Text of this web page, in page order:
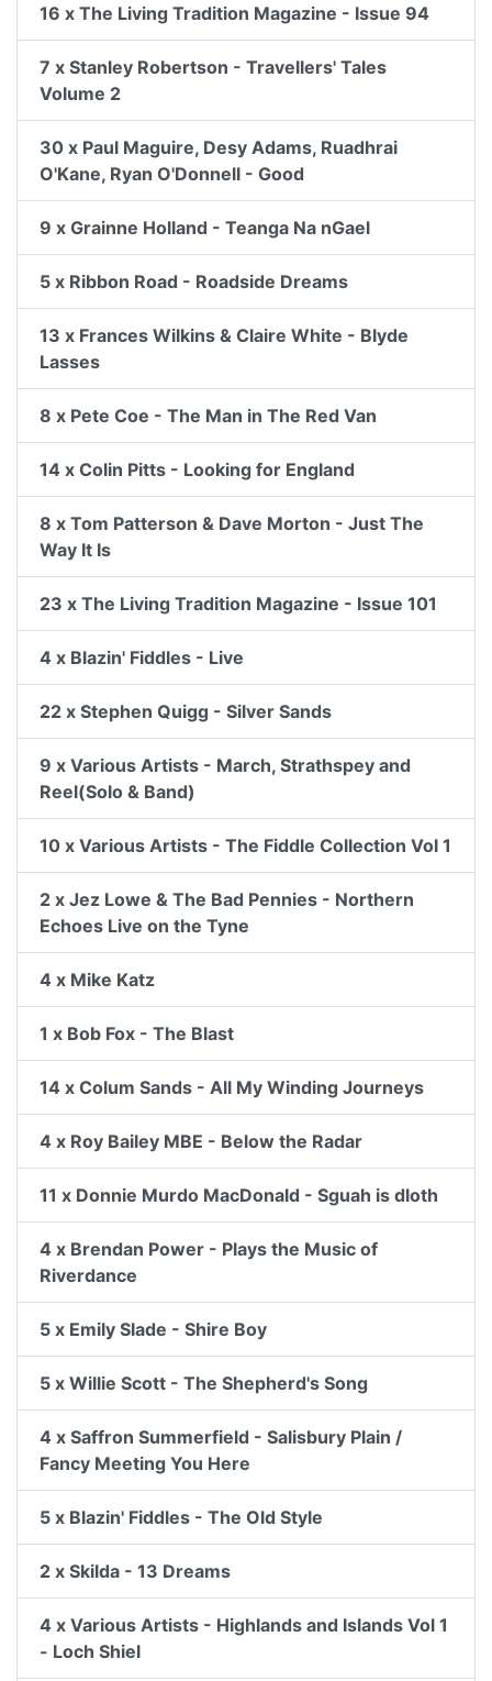
16 x The Living Tradition Magazine - Issue 94
7 x Stanley Robertson - Travellers' Tales
Volume 2
30 x Paul Maguire, Desy Adams, Ruadhrai
O'Kane, Ryan O'Donnell - Good
9 x Grainne Holland - Teanga Na nGael
5 x Ribbon Road - Roadside Dreams
13 x Frances Wilkins & Claire White - Blyde
Lasses
8 x Pete Coe - The Man in The Red Van
14 x Colin Pitts - Looking for England
8 x Tom Patterson & Dave Morton - Just The
Way It Is
23 x The Living Tradition Magazine - Issue 101
4 x Blazin' Fiddles - Live
22 x Stephen Quigg - Silver Sands
9 x Various Artists - March, Strathspey and
Reel(Solo & Band)
10 x Various Artists - The Fiddle Collection Vol 1
2 x Jez Lowe & The Bad Pennies - Northern
Echoes Live on the Tyne
4 x Mike Katz
1 x Bob Fox - The Blast
14 x Colum Sands - All My Winding Journeys
4 x Roy Bailey MBE - Below the Radar
11 x Donnie Murdo MacDonald - Sguah is dloth
4 x Brendan Power - Plays the Music of
Riverdance
5 x Emily Slade - Shire Boy
5 x Willie Scott - The Shepherd's Song
4 x Saffron Summerfield - Salisbury Plain /
Fancy Meeting You Here
5 x Blazin' Fiddles - The Old Style
2 x Skilda - 13 Dreams
4 x Various Artists - Highlands and Islands Vol 1
- Loch Shiel